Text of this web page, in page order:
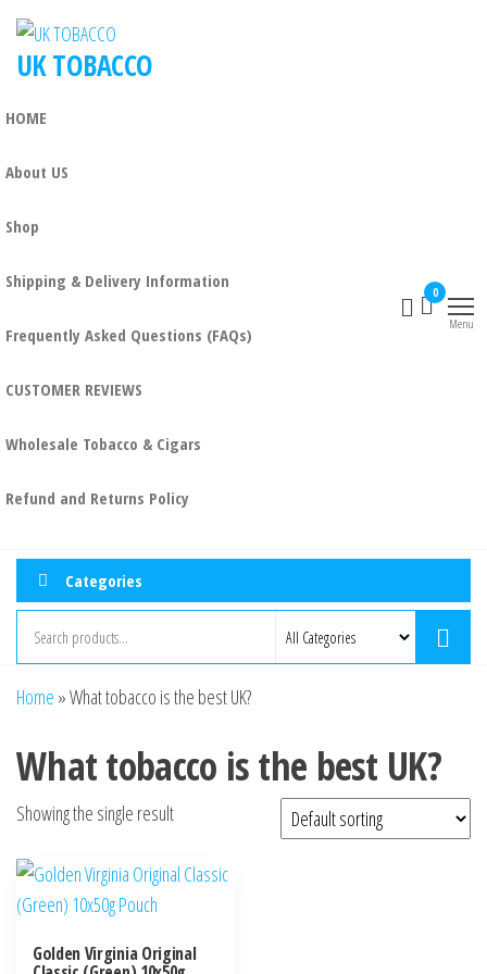
UK TOBACCO
HOME
About US
Shop
Shipping & Delivery Information
Frequently Asked Questions (FAQs)
CUSTOMER REVIEWS
Wholesale Tobacco & Cigars
Refund and Returns Policy
0
Menu
Categories
Home »What tobacco is the best UK?
What tobacco is the best UK?
Showing the single result
Golden Virginia Original